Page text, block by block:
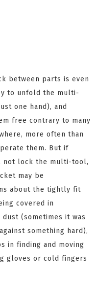
between parts is even
to unfold the multi-
one hand), and
free contrary to many
more often than
them. But if
not lock the multi-tool,
may be
about the tightly fit
covered in
(sometimes it was
something hard),
in finding and moving
gloves or cold fingers